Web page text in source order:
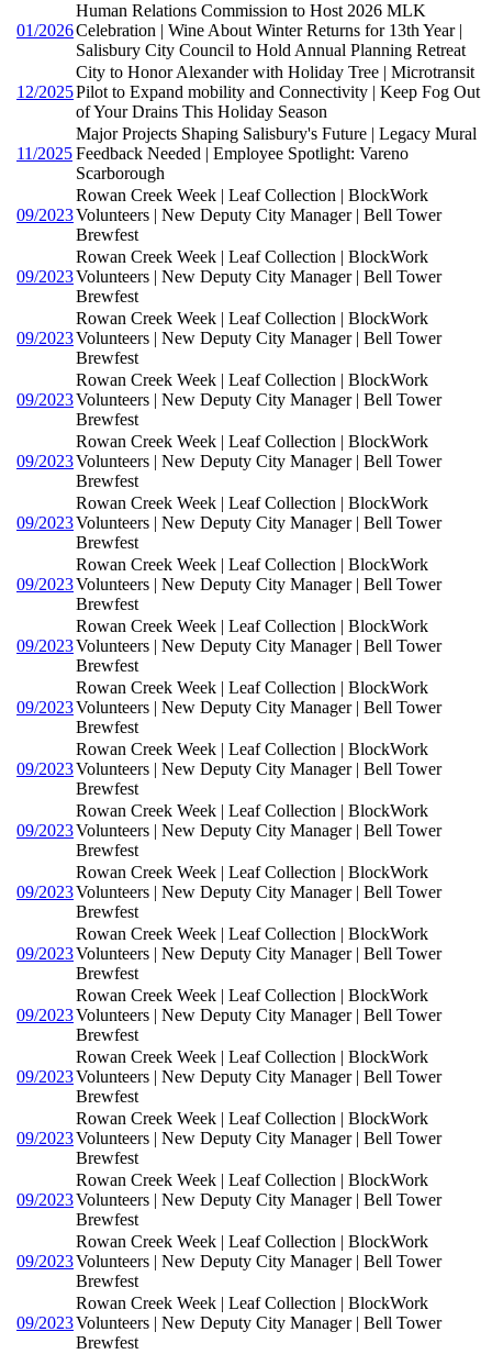
01/2026
Human Relations Commission to Host 2026 MLK
Celebration | Wine About Winter Returns for 13th Year |
Salisbury City Council to Hold Annual Planning Retreat
12/2025
City to Honor Alexander with Holiday Tree | Microtransit
Pilot to Expand mobility and Connectivity | Keep Fog Out
of Your Drains This Holiday Season
11/2025
Major Projects Shaping Salisbury's Future | Legacy Mural
Feedback Needed | Employee Spotlight: Vareno
Scarborough
09/2023
Rowan Creek Week | Leaf Collection | BlockWork
Volunteers | New Deputy City Manager | Bell Tower
Brewfest
09/2023
Rowan Creek Week | Leaf Collection | BlockWork
Volunteers | New Deputy City Manager | Bell Tower
Brewfest
09/2023
Rowan Creek Week | Leaf Collection | BlockWork
Volunteers | New Deputy City Manager | Bell Tower
Brewfest
09/2023
Rowan Creek Week | Leaf Collection | BlockWork
Volunteers | New Deputy City Manager | Bell Tower
Brewfest
09/2023
Rowan Creek Week | Leaf Collection | BlockWork
Volunteers | New Deputy City Manager | Bell Tower
Brewfest
09/2023
Rowan Creek Week | Leaf Collection | BlockWork
Volunteers | New Deputy City Manager | Bell Tower
Brewfest
09/2023
Rowan Creek Week | Leaf Collection | BlockWork
Volunteers | New Deputy City Manager | Bell Tower
Brewfest
09/2023
Rowan Creek Week | Leaf Collection | BlockWork
Volunteers | New Deputy City Manager | Bell Tower
Brewfest
09/2023
Rowan Creek Week | Leaf Collection | BlockWork
Volunteers | New Deputy City Manager | Bell Tower
Brewfest
09/2023
Rowan Creek Week | Leaf Collection | BlockWork
Volunteers | New Deputy City Manager | Bell Tower
Brewfest
09/2023
Rowan Creek Week | Leaf Collection | BlockWork
Volunteers | New Deputy City Manager | Bell Tower
Brewfest
09/2023
Rowan Creek Week | Leaf Collection | BlockWork
Volunteers | New Deputy City Manager | Bell Tower
Brewfest
09/2023
Rowan Creek Week | Leaf Collection | BlockWork
Volunteers | New Deputy City Manager | Bell Tower
Brewfest
09/2023
Rowan Creek Week | Leaf Collection | BlockWork
Volunteers | New Deputy City Manager | Bell Tower
Brewfest
09/2023
Rowan Creek Week | Leaf Collection | BlockWork
Volunteers | New Deputy City Manager | Bell Tower
Brewfest
09/2023
Rowan Creek Week | Leaf Collection | BlockWork
Volunteers | New Deputy City Manager | Bell Tower
Brewfest
09/2023
Rowan Creek Week | Leaf Collection | BlockWork
Volunteers | New Deputy City Manager | Bell Tower
Brewfest
09/2023
Rowan Creek Week | Leaf Collection | BlockWork
Volunteers | New Deputy City Manager | Bell Tower
Brewfest
09/2023
Rowan Creek Week | Leaf Collection | BlockWork
Volunteers | New Deputy City Manager | Bell Tower
Brewfest